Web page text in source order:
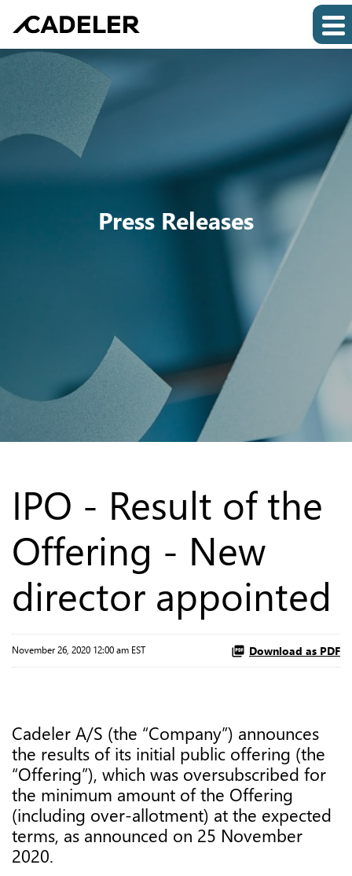
Press Releases
IPO - Result of the
Offering - New
director appointed
November 26, 2020 12:00 am EST Download as PDF
Cadeler A/S (the “Company”) announces
the results of its initial public offering (the
“Offering”), which was oversubscribed for
the minimum amount of the Offering
(including over-allotment) at the expected
terms, as announced on 25 November
2020.